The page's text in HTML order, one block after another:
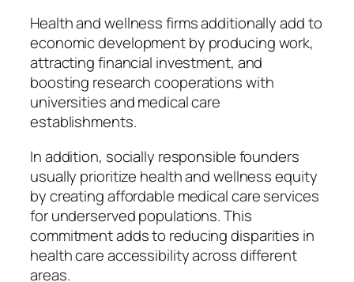
Health and wellness firms additionally add to
economic development by producing work,
attracting financial investment, and
boosting research cooperations with
universities and medical care
establishments.
In addition, socially responsible founders
usually prioritize health and wellness equity
by creating affordable medical care services
for underserved populations. This
commitment adds to reducing disparities in
health care accessibility across different
areas.